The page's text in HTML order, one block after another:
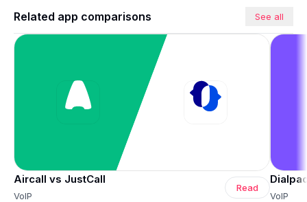
Related app comparisons See all
Aircall vs JustCall
VoIP
Read
VoIP